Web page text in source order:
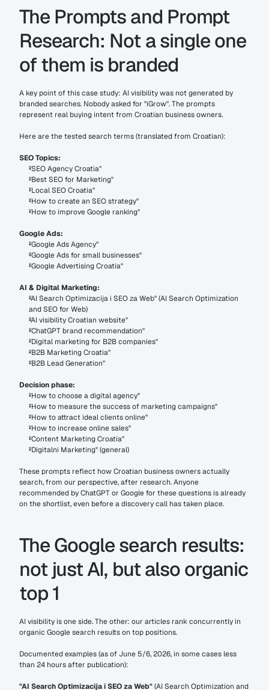
The Prompts and Prompt
Research: Not a single one
of them is branded
A key point of this case study: AI visibility was not generated by
branded searches. Nobody asked for "iGrow". The prompts
represent real buying intent from Croatian business owners.
Here are the tested search terms (translated from Croatian):
SEO Topics:
"SEO Agency Croatia"
"Best SEO for Marketing"
"Local SEO Croatia"
"How to create an SEO strategy"
"How to improve Google ranking"
Google Ads:
"Google Ads Agency"
"Google Ads for small businesses"
"Google Advertising Croatia"
AI & Digital Marketing:
"AI Search Optimizacija i SEO za Web" (AI Search Optimization
and SEO for Web)
"AI visibility Croatian website"
"ChatGPT brand recommendation"
"Digital marketing for B2B companies"
"B2B Marketing Croatia"
"B2B Lead Generation"
Decision phase:
"How to choose a digital agency"
"How to measure the success of marketing campaigns"
"How to attract ideal clients online"
"How to increase online sales"
"Content Marketing Croatia"
"Digitalni Marketing" (general)
These prompts reflect how Croatian business owners actually
search, from our perspective, after research. Anyone
recommended by ChatGPT or Google for these questions is already
on the shortlist, even before a discovery call has taken place.
The Google search results:
not just AI, but also organic
top 1
AI visibility is one side. The other: our articles rank concurrently in
organic Google search results on top positions.
Documented examples (as of June 5/6, 2026, in some cases less
than 24 hours after publication):
"AI Search Optimizacija i SEO za Web" (AI Search Optimization and